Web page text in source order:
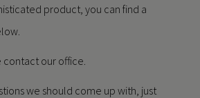
product, you can find a
contact our office.
we should come up with, just